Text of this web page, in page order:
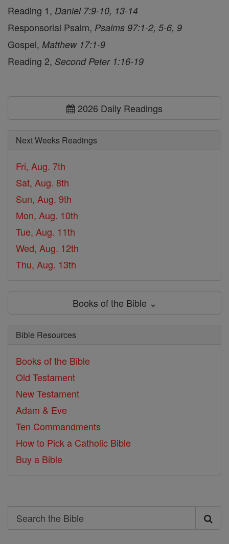
Reading 1, Daniel 7:9-10, 13-14
Responsorial Psalm, Psalms 97:1-2, 5-6, 9
Gospel, Matthew 17:1-9
Reading 2, Second Peter 1:16-19
2026 Daily Readings
Next Weeks Readings
Fri, Aug. 7th
Sat, Aug. 8th
Sun, Aug. 9th
Mon, Aug. 10th
Tue, Aug. 11th
Wed, Aug. 12th
Thu, Aug. 13th
Books of the Bible ⌄
Bible Resources
Books of the Bible
Old Testament
New Testament
Adam & Eve
Ten Commandments
How to Pick a Catholic Bible
Buy a Bible
Search
Search